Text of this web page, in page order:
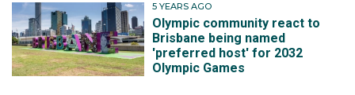
5 YEARS AGO
Olympic community react to
Brisbane being named
'preferred host' for 2032
Olympic Games